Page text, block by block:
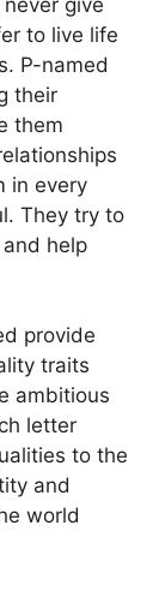
to live life
P-named
their
them
in every
They try to
help
provide
traits
ambitious
letter
to the
and
world